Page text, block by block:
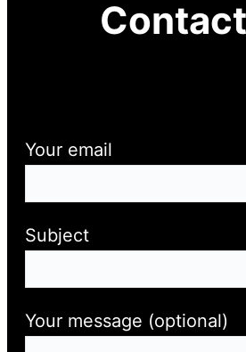
Your email
Subject
Your message (optional)